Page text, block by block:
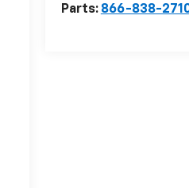
Parts: 866-838-